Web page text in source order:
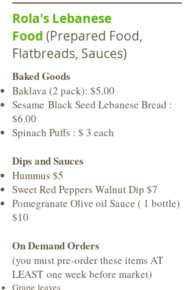
Rola's Lebanese
Food (Prepared Food,
Flatbreads, Sauces)
Baked Goods
Baklava (2 pack): $5.00
Sesame Black Seed Lebanese Bread :
$6.00
Spinach Puffs : $ 3 each
Dips and Sauces
Hummus $5
Sweet Red Peppers Walnut Dip $7
Pomegranate Olive oil Sauce ( 1 bottle)
$10
On Demand Orders
(you must pre-order these items AT
LEAST one week before market)
Grape leaves